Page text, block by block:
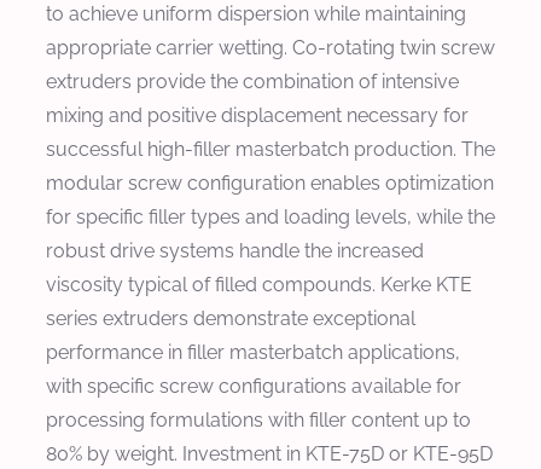
to achieve uniform dispersion while maintaining
appropriate carrier wetting. Co-rotating twin screw
extruders provide the combination of intensive
mixing and positive displacement necessary for
successful high-filler masterbatch production. The
modular screw configuration enables optimization
for specific filler types and loading levels, while the
robust drive systems handle the increased
viscosity typical of filled compounds. Kerke KTE
series extruders demonstrate exceptional
performance in filler masterbatch applications,
with specific screw configurations available for
processing formulations with filler content up to
80% by weight. Investment in KTE-75D or KTE-95D